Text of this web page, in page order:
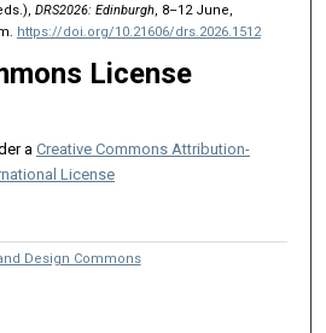
DRS2026: Edinburgh, 8–12 June,
https://doi.org/10.21606/drs.2026.1512
License
a Creative Commons Attribution-
License
Design Commons